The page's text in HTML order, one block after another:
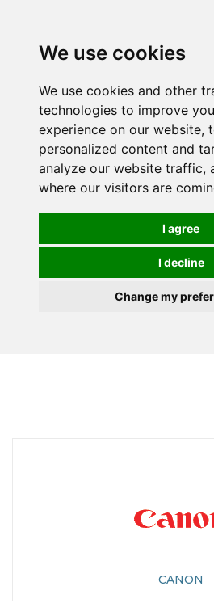
We use cookies
We use cookies and other
technologies to improve
experience on our website,
personalized content and
analyze our website traffic,
where our visitors are
I agree
I decline
Change my
CANON